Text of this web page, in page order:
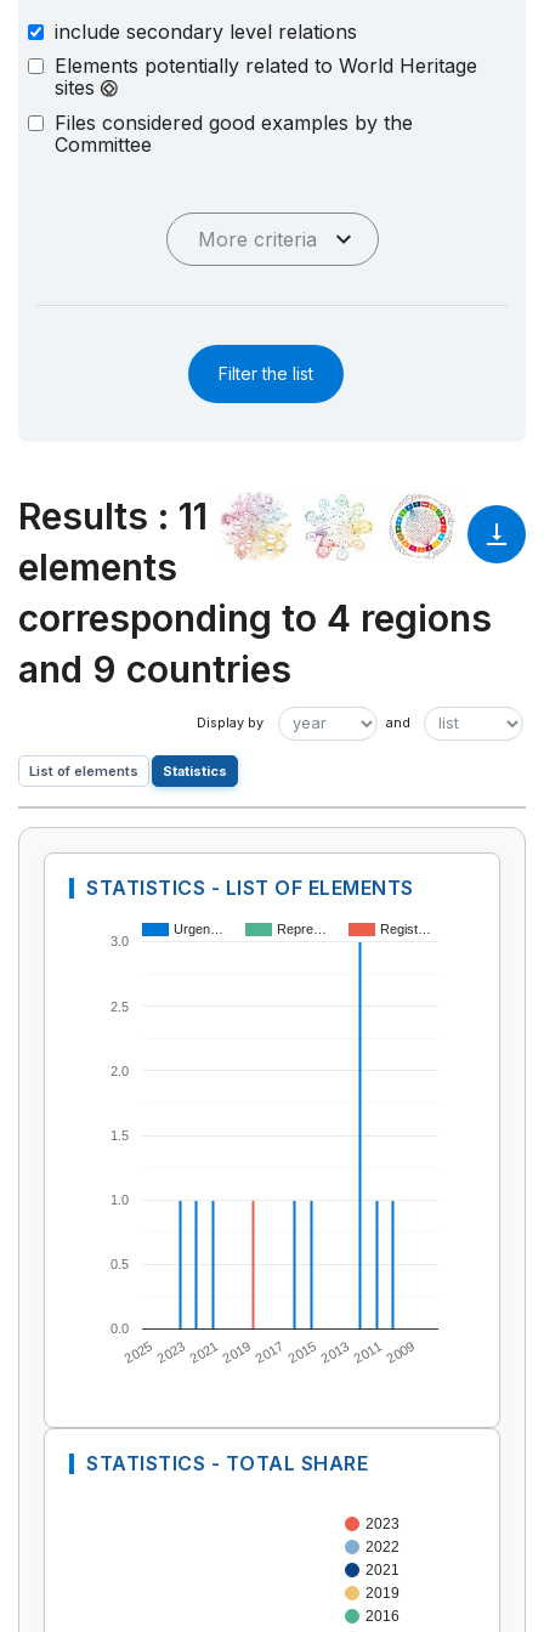
include secondary level relations
Elements potentially related to World Heritage
sites
Files considered good examples by the
Committee
More criteria
Filter the list
Results : 11
elements
corresponding to 4 regions
and 9 countries
List of elements Statistics
STATISTICS - LIST OF ELEMENTS
Urgen… Repre… Regist…
20252023202120192017 2015201320112009
0.0
0.5
1.0
1.5
2.0
2.5
3.0
STATISTICS - TOTAL SHARE
2023
2022
2021
2019
2016